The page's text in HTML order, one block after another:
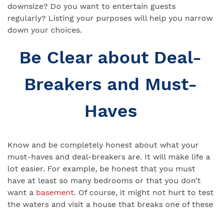
downsize? Do you want to entertain guests
regularly? Listing your purposes will help you narrow
down your choices.
Be Clear about Deal-
Breakers and Must-
Haves
Know and be completely honest about what your
must-haves and deal-breakers are. It will make life a
lot easier. For example, be honest that you must
have at least so many bedrooms or that you don’t
want a basement. Of course, it might not hurt to test
the waters and visit a house that breaks one of these